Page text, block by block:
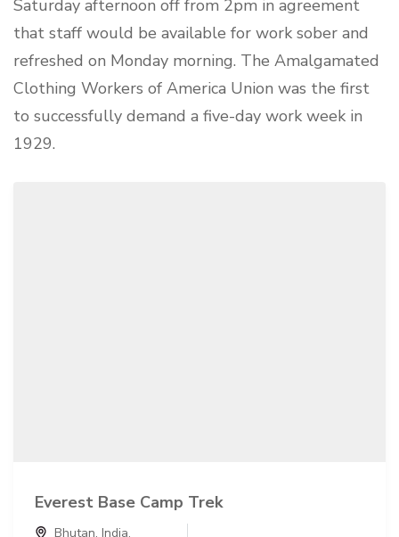
Saturday afternoon off from 2pm in agreement
that staff would be available for work sober and
refreshed on Monday morning. The Amalgamated
Clothing Workers of America Union was the first
to successfully demand a five-day work week in
1929.
Everest Base Camp Trek
Bhutan, India,